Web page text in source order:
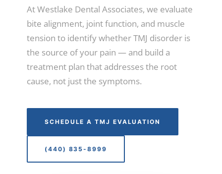
At Westlake Dental Associates, we evaluate
bite alignment, joint function, and muscle
tension to identify whether TMJ disorder is
the source of your pain — and build a
treatment plan that addresses the root
cause, not just the symptoms.
SCHEDULE A TMJ EVALUATION
(440) 835-8999